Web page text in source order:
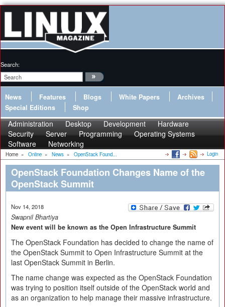
Search:
News Features Blogs White Papers
Archives
Special Editions
Shop
Administration Desktop Development
Hardware
Security
Server Programming
Operating Systems
Software
Networking
Home » Online » News » OpenStack Found... Login
OpenStack Foundation Changes Name of the
OpenStack Summit
Nov 14, 2018
Swapnil Bhartiya
New event will be known as the Open Infrastructure Summit
The OpenStack Foundation has decided to change the name of
the OpenStack Summit to Open Infrastructure Summit at the
last OpenStack Summit in Berlin.
The name change was expected as the OpenStack Foundation
was trying to position itself outside of the OpenStack world and
as an organization to help manage their massive infrastructure.